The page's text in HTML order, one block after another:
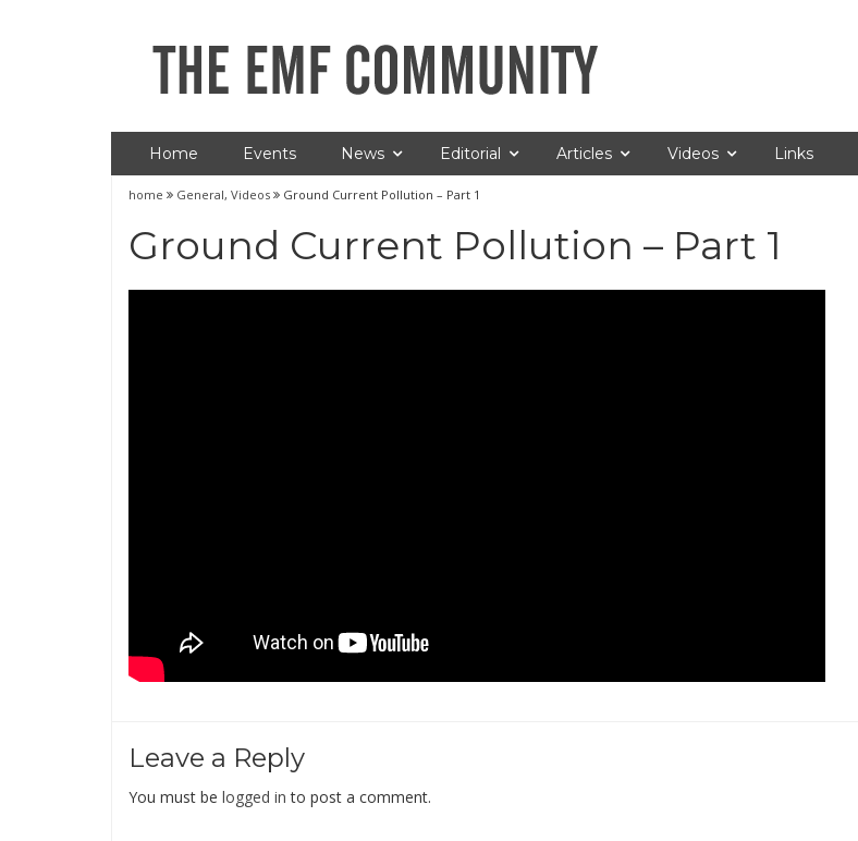
Home Events News Editorial Articles Videos Links
home General, Videos Ground Current Pollution – Part 1
Ground Current Pollution – Part 1
Leave a Reply
You must be logged in to post a comment.